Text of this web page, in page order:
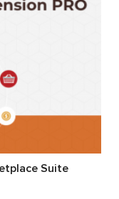
Suite